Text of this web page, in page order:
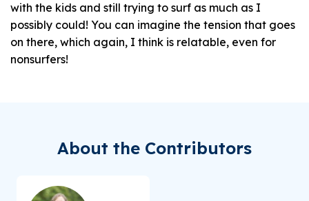
with the kids and still trying to surf as much as I
possibly could! You can imagine the tension that goes
on there, which again, I think is relatable, even for
nonsurfers!
About the Contributors